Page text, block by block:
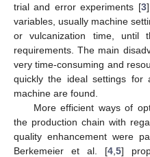
trial and error experiments [3
variables, usually machine
or vulcanization time, until
requirements. The main
very time-consuming and
quickly the ideal settings for
machine are found.
More efficient ways of
the production chain with
quality enhancement were
Berkemeier et al. [4, 5]